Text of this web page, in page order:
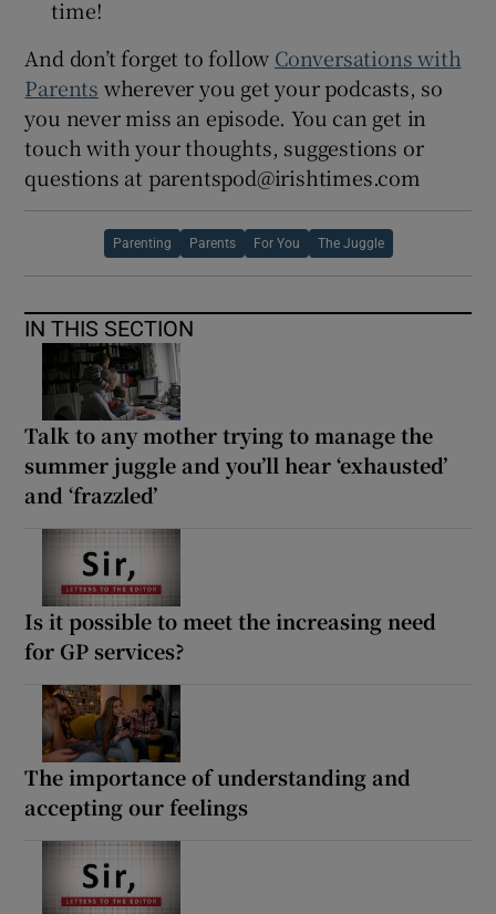
time!
And don’t forget to follow Conversations with
Parents wherever you get your podcasts, so
you never miss an episode. You can get in
touch with your thoughts, suggestions or
questions at parentspod@irishtimes.com
Parenting Parents For You The Juggle
IN THIS SECTION
Talk to any mother trying to manage the
summer juggle and you’ll hear ‘exhausted’
and ‘frazzled’
Is it possible to meet the increasing need
for GP services?
The importance of understanding and
accepting our feelings